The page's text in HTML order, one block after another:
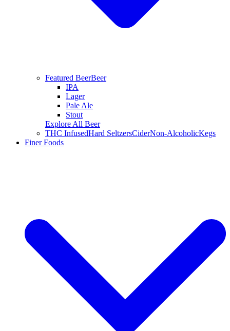
Featured BeerBeer
IPA
Lager
Pale Ale
Stout
Explore All Beer
THC InfusedHard SeltzersCiderNon-AlcoholicKegs
Finer Foods